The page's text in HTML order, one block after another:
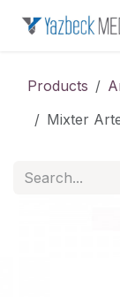
Products
Mixter